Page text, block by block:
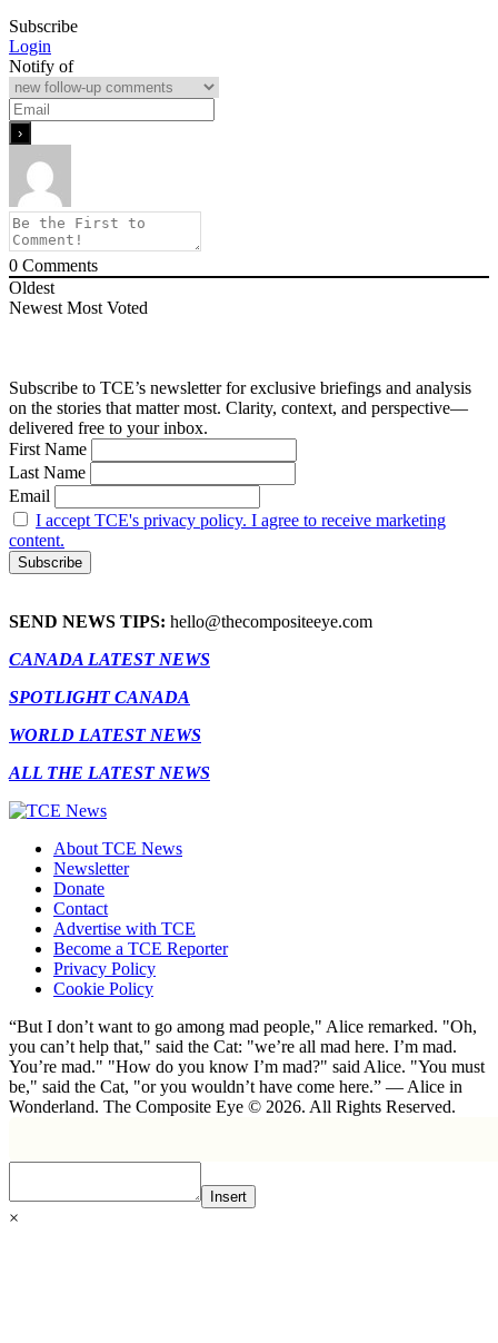
Subscribe
Login
Notify of
0 Comments
Oldest
Newest Most Voted
Subscribe to TCE’s newsletter for exclusive briefings and analysis
on the stories that matter most. Clarity, context, and perspective—
delivered free to your inbox.
First Name
Last Name
Email
I accept TCE's privacy policy. I agree to receive marketing
content.
SEND NEWS TIPS: hello@thecompositeeye.com
CANADA LATEST NEWS
SPOTLIGHT CANADA
WORLD LATEST NEWS
ALL THE LATEST NEWS
About TCE News
Newsletter
Donate
Contact
Advertise with TCE
Become a TCE Reporter
Privacy Policy
Cookie Policy
“But I don’t want to go among mad people," Alice remarked. "Oh,
you can’t help that," said the Cat: "we’re all mad here. I’m mad.
You’re mad." "How do you know I’m mad?" said Alice. "You must
be," said the Cat, "or you wouldn’t have come here.” ― Alice in
Wonderland. The Composite Eye © 2026. All Rights Reserved.
Insert
×